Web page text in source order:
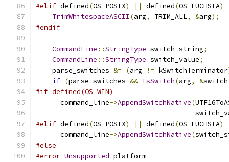
#elif defined(OS_POSIX) || defined(OS_FUCHSIA)
TrimWhitespaceASCII (arg, TRIM_ALL, &arg);
#endif
CommandLine ::StringType switch_string;
CommandLine ::StringType switch_value;
    parse_switches
&= (arg != kSwitchTerminator
if (parse_switches && IsSwitch(arg, &
#if defined(OS_WIN)
      command_line
->AppendSwitchNative(
#elif defined(OS_POSIX) || defined(OS_FUCHSIA)
      command_line
->AppendSwitchNative(
#else
#error Unsupported platform